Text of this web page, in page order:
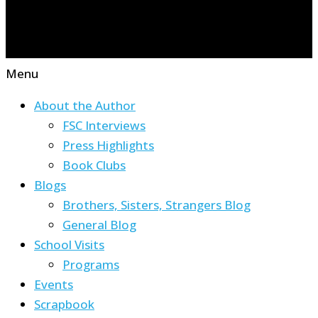
Menu
About the Author
FSC Interviews
Press Highlights
Book Clubs
Blogs
Brothers, Sisters, Strangers Blog
General Blog
School Visits
Programs
Events
Scrapbook